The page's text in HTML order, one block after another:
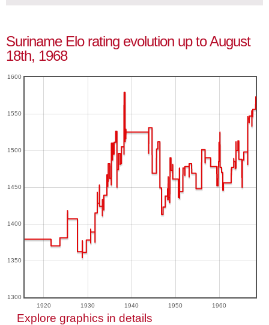
Suriname Elo rating evolution up to August
18th, 1968
1920 1930 1940 1950 1960
1300
1350
1400
1450
1500
1550
1600
Explore graphics in details